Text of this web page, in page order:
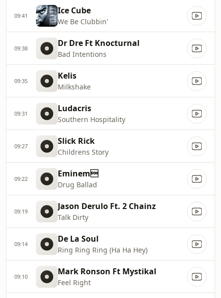
09:41 Ice Cube
We Be Clubbin'
09:38 Dr Dre Ft Knocturnal
Bad Intentions
09:35 Kelis
Milkshake
09:31 Ludacris
Southern Hospitality
09:27 Slick Rick
Childrens Story
09:22 Eminem
Drug Ballad
09:19 Jason Derulo Ft. 2 Chainz
Talk Dirty
09:14 De La Soul
Ring Ring Ring (Ha Ha Hey)
09:10 Mark Ronson Ft Mystikal
Feel Right